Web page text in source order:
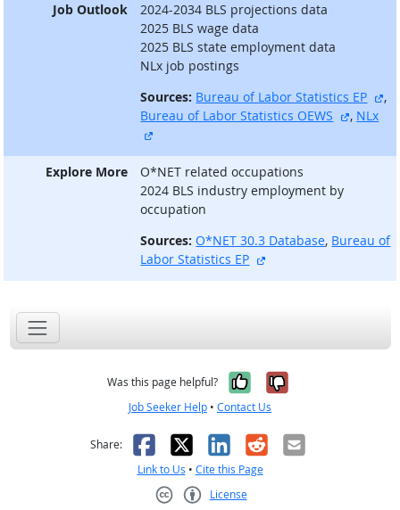
Job Outlook
2024-2034 BLS projections data
2025 BLS wage data
2025 BLS state employment data
NLx job postings
Sources: Bureau of Labor Statistics EP
,
Bureau of Labor Statistics OEWS
, NLx
Explore More
O*NET related occupations
2024 BLS industry employment by
occupation
Sources: O*NET 30.3 Database, Bureau of
Labor Statistics EP
Was this page helpful? Yes, it was
No, it was
Job Seeker Help • Contact Us
Share: Facebook
X LinkedIn
RedditEmail
Link to Us • Cite this Page
License